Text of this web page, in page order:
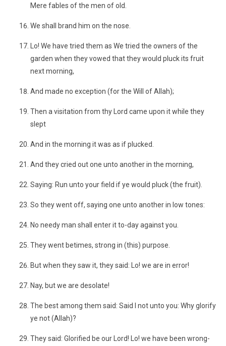
Mere fables of the men of old.
We shall brand him on the nose.
Lo! We have tried them as We tried the owners of the
garden when they vowed that they would pluck its fruit
next morning,
And made no exception (for the Will of Allah);
Then a visitation from thy Lord came upon it while they
slept
And in the morning it was as if plucked.
And they cried out one unto another in the morning,
Saying: Run unto your field if ye would pluck (the fruit).
So they went off, saying one unto another in low tones:
No needy man shall enter it to-day against you.
They went betimes, strong in (this) purpose.
But when they saw it, they said: Lo! we are in error!
Nay, but we are desolate!
The best among them said: Said I not unto you: Why glorify
ye not (Allah)?
They said: Glorified be our Lord! Lo! we have been wrong-